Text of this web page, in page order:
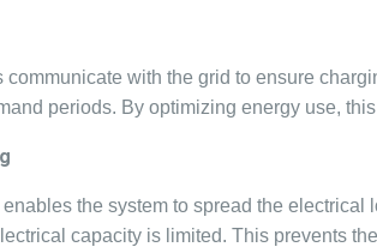
with the grid to ensure
periods. By optimizing energy use,
the system to spread the
capacity is limited. This prevents